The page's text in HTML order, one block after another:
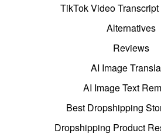
TikTok Video
Alternatives
Reviews
AI Image
AI Image Text
Best Dropshipping
Dropshipping Product